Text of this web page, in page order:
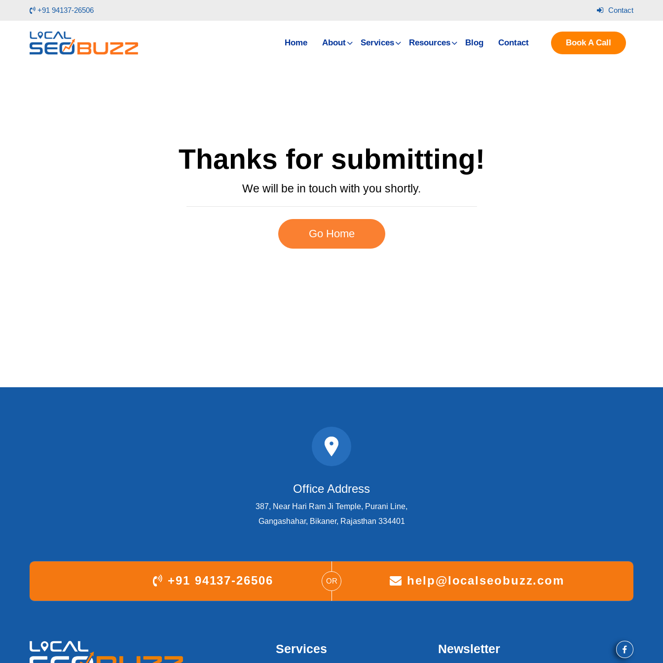
+91 94137-26506 Contact
Home About Services Resources Blog Contact Book A Call
Thanks for submitting!
We will be in touch with you shortly.
Go Home
Office Address
387, Near Hari Ram Ji Temple, Purani Line,
Gangashahar, Bikaner, Rajasthan 334401
+91 94137-26506 OR help@localseobuzz.com
Services Newsletter